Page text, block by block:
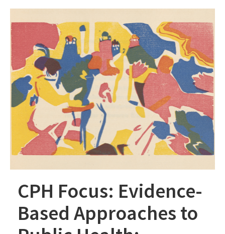
CPH Focus: Evidence-
Based Approaches to